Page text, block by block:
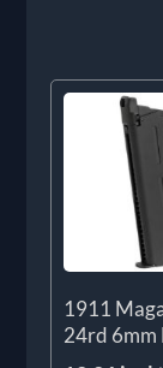
1911
24rd 6mm